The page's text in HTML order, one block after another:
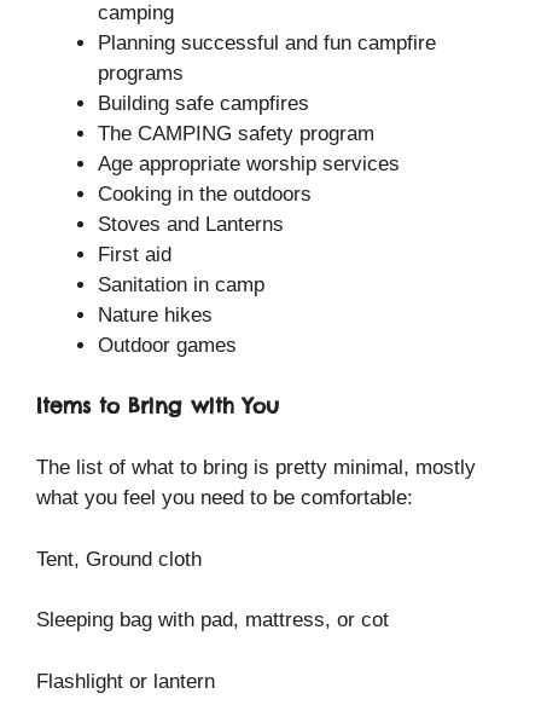
camping
Planning successful and fun campfire
programs
Building safe campfires
The CAMPING safety program
Age appropriate worship services
Cooking in the outdoors
Stoves and Lanterns
First aid
Sanitation in camp
Nature hikes
Outdoor games
Items to Bring with You
The list of what to bring is pretty minimal, mostly
what you feel you need to be comfortable:
Tent, Ground cloth
Sleeping bag with pad, mattress, or cot
Flashlight or lantern